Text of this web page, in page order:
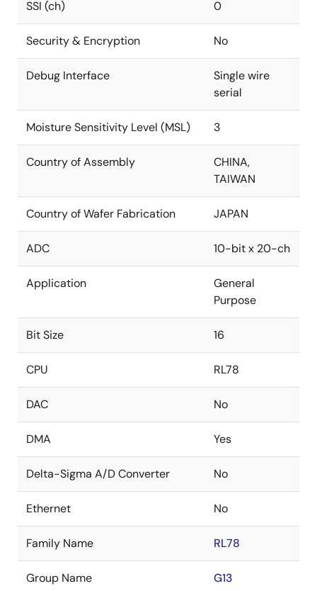
SSI (ch) 0
Security & Encryption No
Debug Interface
Single wire
serial
Moisture Sensitivity Level (MSL) 3
Country of Assembly
CHINA,
TAIWAN
Country of Wafer Fabrication JAPAN
ADC 10-bit x 20-ch
Application
General
Purpose
Bit Size 16
CPU RL78
DAC No
DMA Yes
Delta-Sigma A/D Converter No
Ethernet No
Family Name RL78
Group Name G13